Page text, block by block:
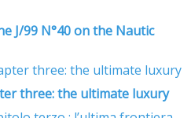
J/99 N°40 on the Nautic
three: the ultimate luxury